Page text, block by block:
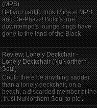
(MPS)
Bet you had to look twice at MPS
and De-Phazz! But it's true,
downtempo's lounge kings have
gone to the land of the Black
Review: Lonely Deckchair -
Lonely Deckchair (NuNorthern
Soul)
Could there be anything sadder
than a lonely deckchair, on a
beach, a discarded member of the
trust NuNorthern Soul to pic...